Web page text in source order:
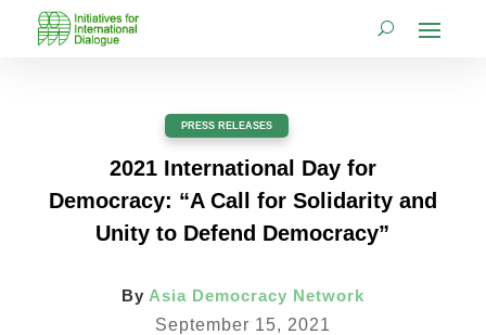
PRESS RELEASES
2021 International Day for
Democracy: “A Call for Solidarity and
Unity to Defend Democracy”
By Asia Democracy Network
September 15, 2021